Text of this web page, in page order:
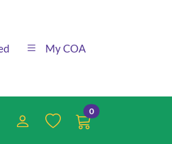
My COA
0